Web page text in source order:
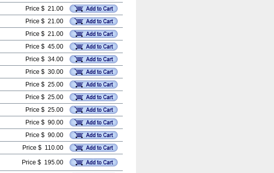
Price $ 21.00
Price $ 21.00
Price $ 21.00
Price $ 45.00
Price $ 34.00
Price $ 30.00
Price $ 25.00
Price $ 25.00
Price $ 25.00
Price $ 90.00
Price $ 90.00
Price $ 110.00
Price $ 195.00